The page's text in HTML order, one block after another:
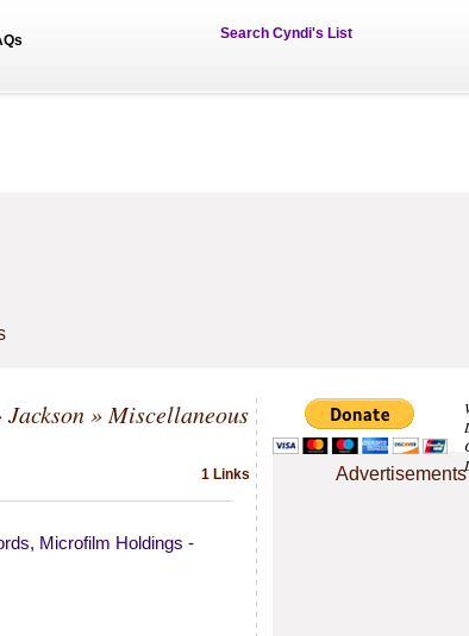
Search Cyndi's List
Advertisements
Jackson» Miscellaneous
1 Links
Microfilm Holdings -